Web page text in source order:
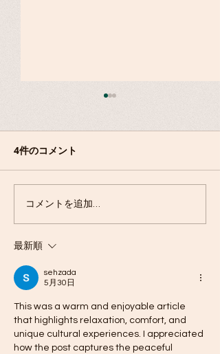
4件のコメント
コメントを追加…
最新順
sehzada
5月30日
This was a warm and enjoyable article
that highlights relaxation, comfort, and
unique cultural experiences. I appreciated
how the post captures the peaceful